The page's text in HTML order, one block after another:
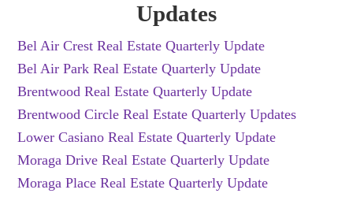
Updates
Bel Air Crest Real Estate Quarterly Update
Bel Air Park Real Estate Quarterly Update
Brentwood Real Estate Quarterly Update
Brentwood Circle Real Estate Quarterly Updates
Lower Casiano Real Estate Quarterly Update
Moraga Drive Real Estate Quarterly Update
Moraga Place Real Estate Quarterly Update